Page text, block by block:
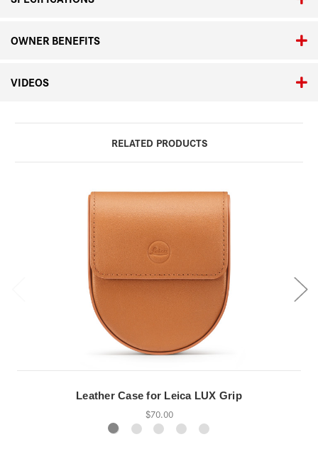
OWNER BENEFITS
VIDEOS
RELATED PRODUCTS
Leather Case for Leica LUX Grip
$70.00